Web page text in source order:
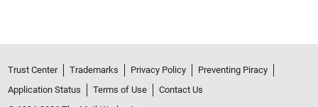
Trust Center Trademarks Privacy Policy
Preventing Piracy
Application Status
Terms of Use
Contact Us